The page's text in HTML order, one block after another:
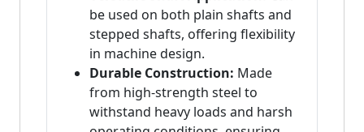
be used on both plain shafts and
stepped shafts, offering flexibility
in machine design.
Durable Construction: Made
from high-strength steel to
withstand heavy loads and harsh